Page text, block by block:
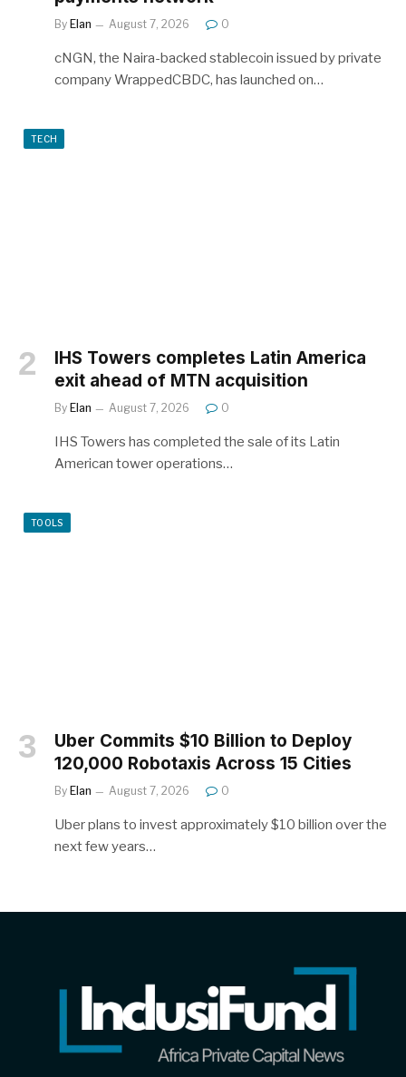
By Elan August 7, 2026 0
cNGN, the Naira-backed stablecoin issued by private
company WrappedCBDC, has launched on…
TECH
IHS Towers completes Latin America
exit ahead of MTN acquisition
By Elan August 7, 2026 0
IHS Towers has completed the sale of its Latin
American tower operations…
TOOLS
Uber Commits $10 Billion to Deploy
120,000 Robotaxis Across 15 Cities
By Elan August 7, 2026 0
Uber plans to invest approximately $10 billion over the
next few years…